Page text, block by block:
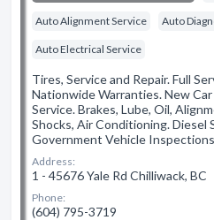
Auto Alignment Service Auto
Auto Electrical Service
Tires, Service and Repair. Full
Nationwide Warranties. New
Service. Brakes, Lube, Oil,
Shocks, Air Conditioning. Diesel
Government Vehicle
Address:
1 - 45676 Yale Rd Chilliwack, BC
Phone:
(604) 795-3719